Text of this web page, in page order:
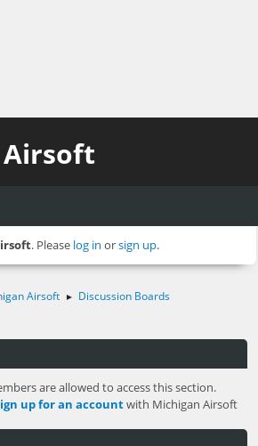
. Please log in orsign up.
Airsoft ► Discussion Boards
are allowed to access this section.
up for an accountwith Michigan Airsoft